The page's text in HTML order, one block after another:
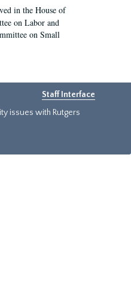
in the House of
on Labor and
on Small
Staff Interface
issues with Rutgers